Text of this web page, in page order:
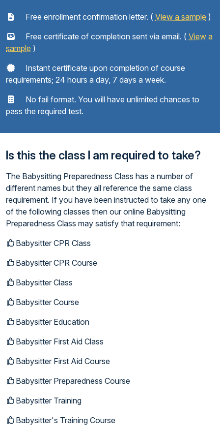
Free enrollment confirmation letter. ( View a sample )
Free certificate of completion sent via email. ( View a
sample )
Instant certificate upon completion of course
requirements; 24 hours a day, 7 days a week.
No fail format. You will have unlimited chances to
pass the required test.
Is this the class I am required to take?
The Babysitting Preparedness Class has a number of
different names but they all reference the same class
requirement. If you have been instructed to take any one
of the following classes then our online Babysitting
Preparedness Class may satisfy that requirement:
Babysitter CPR Class
Babysitter CPR Course
Babysitter Class
Babysitter Course
Babysitter Education
Babysitter First Aid Class
Babysitter First Aid Course
Babysitter Preparedness Course
Babysitter Training
Babysitter's Training Course